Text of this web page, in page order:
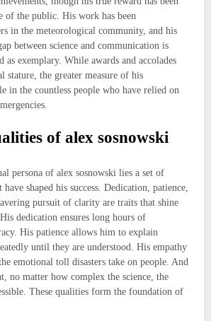
of the public. His work has been
in the meteorological community, and his
between science and communication is
exemplary. While awards and accolades
stature, the greater measure of his
in the countless people who have relied on
of alex sosnowski
persona of alex sosnowski lies a set of
shaped his success. Dedication, patience,
pursuit of clarity are traits that shine
dedication ensures long hours of
His patience allows him to explain
until they are understood. His empathy
emotional toll disasters take on people. And
no matter how complex the science, the
These qualities form the foundation of